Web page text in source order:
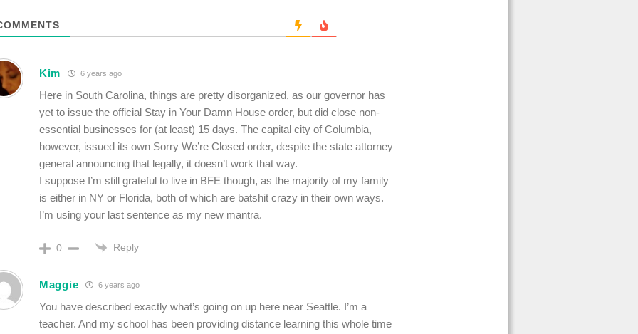
Kim 6 years ago
Here in South Carolina, things are pretty disorganized, as our governor has
yet to issue the official Stay in Your Damn House order, but did close non-
essential businesses for (at least) 15 days. The capital city of Columbia,
however, issued its own Sorry We’re Closed order, despite the state attorney
general announcing that legally, it doesn’t work that way.
I suppose I’m still grateful to live in BFE though, as the majority of my family
is either in NY or Florida, both of which are batshit crazy in their own ways.
I’m using your last sentence as my new mantra.
0 Reply
Maggie 6 years ago
You have described exactly what’s going on up here near Seattle. I’m a
teacher. And my school has been providing distance learning this whole time